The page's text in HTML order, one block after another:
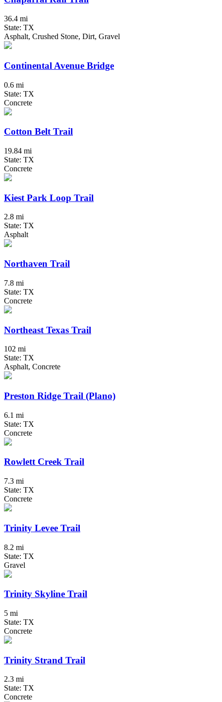
36.4 mi
State: TX
Asphalt, Crushed Stone, Dirt, Gravel
Continental Avenue Bridge
0.6 mi
State: TX
Concrete
Cotton Belt Trail
19.84 mi
State: TX
Concrete
Kiest Park Loop Trail
2.8 mi
State: TX
Asphalt
Northaven Trail
7.8 mi
State: TX
Concrete
Northeast Texas Trail
102 mi
State: TX
Asphalt, Concrete
Preston Ridge Trail (Plano)
6.1 mi
State: TX
Concrete
Rowlett Creek Trail
7.3 mi
State: TX
Concrete
Trinity Levee Trail
8.2 mi
State: TX
Gravel
Trinity Skyline Trail
5 mi
State: TX
Concrete
Trinity Strand Trail
2.3 mi
State: TX
Concrete